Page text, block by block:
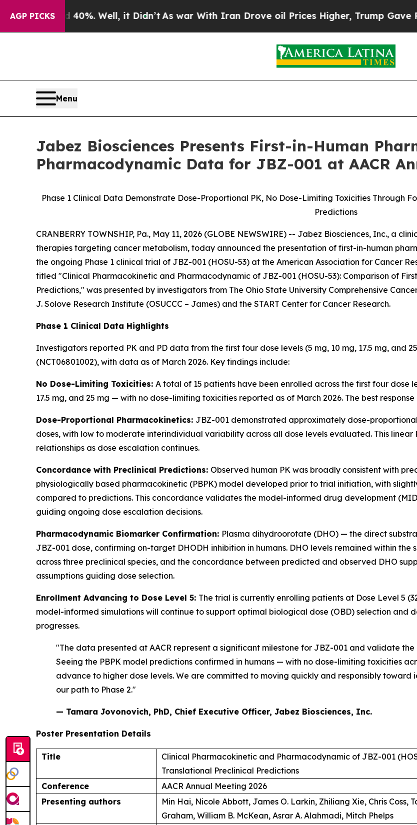
AGP PICKS
40%. Well, it Didn’tAs war With Iran Drove oil Prices Higher, Trump Gave
Menu
Jabez Biosciences Presents First-in-Human
Pharmacodynamic Data for JBZ-001 at AACR
Phase 1 Clinical Data Demonstrate Dose-Proportional PK, No Dose-Limiting Toxicities Through
Predictions
CRANBERRY TOWNSHIP, Pa., May 11, 2026 (GLOBE NEWSWIRE) -- Jabez Biosciences, Inc., a
therapies targeting cancer metabolism, today announced the presentation of first-in-human
the ongoing Phase 1 clinical trial of JBZ-001 (HOSU-53) at the American Association for Cancer
titled "Clinical Pharmacokinetic and Pharmacodynamic of JBZ-001 (HOSU-53): Comparison of
Predictions," was presented by investigators from The Ohio State University Comprehensive
J. Solove Research Institute (OSUCCC – James) and the START Center for Cancer Research.
Phase 1 Clinical Data Highlights
Investigators reported PK and PD data from the first four dose levels (5 mg, 10 mg, 17.5 mg, and
(NCT06801002), with data as of March 2026. Key findings include:
No Dose-Limiting Toxicities: A total of 15 patients have been enrolled across the first four dose
17.5 mg, and 25 mg — with no dose-limiting toxicities reported as of March 2026. The best
Dose-Proportional Pharmacokinetics: JBZ-001 demonstrated approximately dose-
doses, with low to moderate interindividual variability across all dose levels evaluated. This
relationships as dose escalation continues.
Concordance with Preclinical Predictions: Observed human PK was broadly consistent with
physiologically based pharmacokinetic (PBPK) model developed prior to trial initiation, with
compared to predictions. This concordance validates the model-informed drug development
guiding ongoing dose escalation decisions.
Pharmacodynamic Biomarker Confirmation: Plasma dihydroorotate (DHO) — the direct
JBZ-001 dose, confirming on-target DHODH inhibition in humans. DHO levels remained within the
across three preclinical species, and the concordance between predicted and observed DHO
assumptions guiding dose selection.
Enrollment Advancing to Dose Level 5: The trial is currently enrolling patients at Dose Level 5
model-informed simulations will continue to support optimal biological dose (OBD) selection and
progresses.
"The data presented at AACR represent a significant milestone for JBZ-001 and validate
Seeing the PBPK model predictions confirmed in humans — with no dose-limiting toxicities
advance to higher dose levels. We are committed to moving quickly and responsibly
our path to Phase 2."
— Tamara Jovonovich, PhD, Chief Executive Officer, Jabez Biosciences, Inc.
Poster Presentation Details
Title
Clinical Pharmacokinetic and Pharmacodynamic of JBZ-001
Translational Preclinical Predictions
Conference
AACR Annual Meeting 2026
Presenting authors
Min Hai, Nicole Abbott, James O. Larkin, Zhiliang Xie, Chris
Graham, William B. McKean, Asrar A. Alahmadi, Mitch Phelps